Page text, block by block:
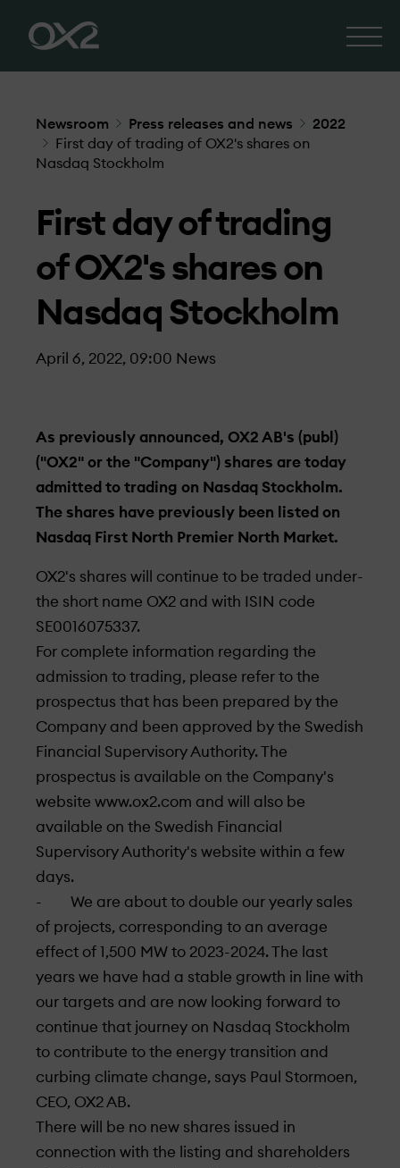
Newsroom Press releases and news
2022
First day of trading of OX2's shares on
Nasdaq Stockholm
First day of trading
of OX2's shares on
Nasdaq Stockholm
April 6, 2022, 09:00 News
As previously announced, OX2 AB's (publ)
("OX2" or the "Company") shares are today
admitted to trading on Nasdaq Stockholm.
The shares have previously been listed on
Nasdaq First North Premier North Market.
OX2's shares will continue to be traded under­
the short name OX2 and with ISIN code
SE0016075337.
For complete information regarding the
admission to trading, please refer to the
prospectus that has been prepared by the
Company and been approved by the Swedish
Financial Supervisory Authority. The
prospectus is available on the Company's
website www.ox2.com and will also be
available on the Swedish Financial
Supervisory Authority's website within a few
days.
- We are about to double our yearly sales
of projects, corresponding to an average
effect of 1,500 MW to 2023-2024. The last
years we have had a stable growth in line with
our targets and are now looking forward to
continue that journey on Nasdaq Stockholm
to contribute to the energy transition and
curbing climate change, says Paul Stormoen,
CEO, OX2 AB.
There will be no new shares issued in
connection with the listing and shareholders